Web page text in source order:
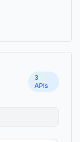
3
APIs